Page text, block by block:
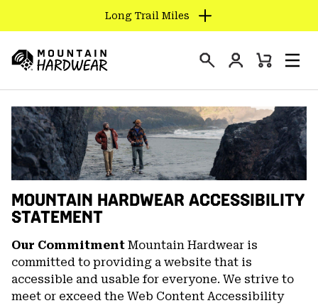
TO
CONTENT
SKIP
TO
MAIN
NAV
SKIP
TO
SEARCH
Long Trail Miles
Hardwear
Login
Mini
MOUNTAIN HARDWEAR ACCESSIBILITY
STATEMENT
Our Commitment Mountain Hardwear is
committed to providing a website that is
accessible and usable for everyone. We strive to
meet or exceed the Web Content Accessibility